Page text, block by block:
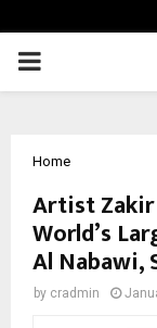
PRIMARY
Home
Artist Zakir
World’s
Al Nabawi,
by cradmin